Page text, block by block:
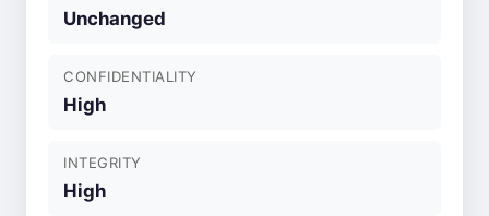
Unchanged
CONFIDENTIALITY
High
INTEGRITY
High